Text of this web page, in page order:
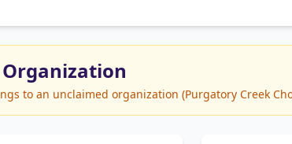
Organization
to an unclaimed organization (Purgatory Creek